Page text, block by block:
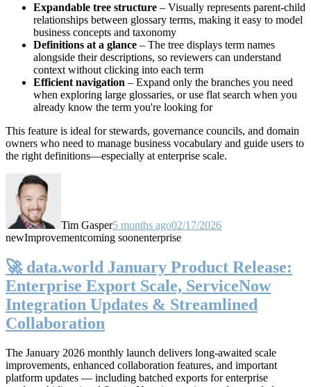
Expandable tree structure – Visually represents parent-child
relationships between glossary terms, making it easy to model
business concepts and taxonomy
Definitions at a glance – The tree displays term names
alongside their descriptions, so reviewers can understand
context without clicking into each term
Efficient navigation – Expand only the branches you need
when exploring large glossaries, or use flat search when you
already know the term you're looking for
This feature is ideal for stewards, governance councils, and domain
owners who need to manage business vocabulary and guide users to
the right definitions—especially at enterprise scale.
Tim Gasper5 months ago02/17/2026
newImprovementcoming soonenterprise
🚀 data.world January Product Release:
Enterprise Export Scale, ServiceNow
Integration Updates & Streamlined
Collaboration
The January 2026 monthly launch delivers long-awaited scale
improvements, enhanced collaboration features, and important
platform updates — including batched exports for enterprise